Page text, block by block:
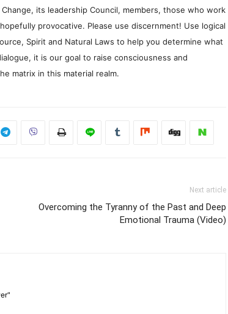
its leadership Council, members, those who work
provocative. Please use discernment! Use logical
Spirit and Natural Laws to help you determine what
it is our goal to raise consciousness and
matrix in this material realm.
Next article
Overcoming the Tyranny of the Past and Deep
Emotional Trauma (Video)